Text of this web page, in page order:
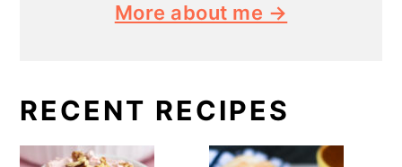
More about me →
RECENT RECIPES